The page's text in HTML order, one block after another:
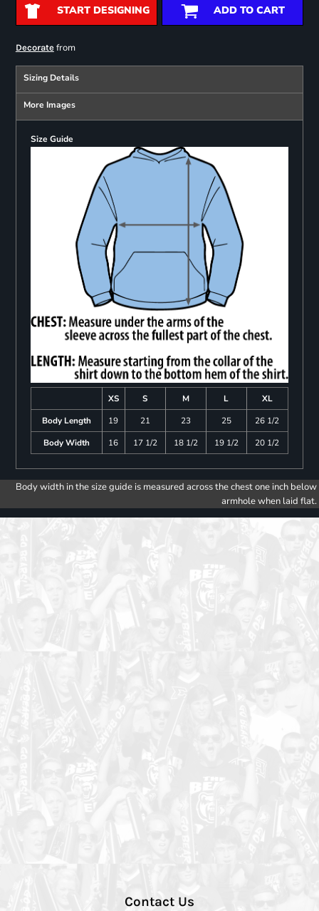
START DESIGNING ADD TO CART
Decoratefrom
Sizing Details
More Images
Size Guide
XS S M L
XL
Body Length
19 21 23 25
26 1/2
Body Width
16 17 1/2 18 1/2 19 1/2 20 1/2
Body width in the size guide is measured across the chest one inch below
armhole when laid flat.
Contact Us